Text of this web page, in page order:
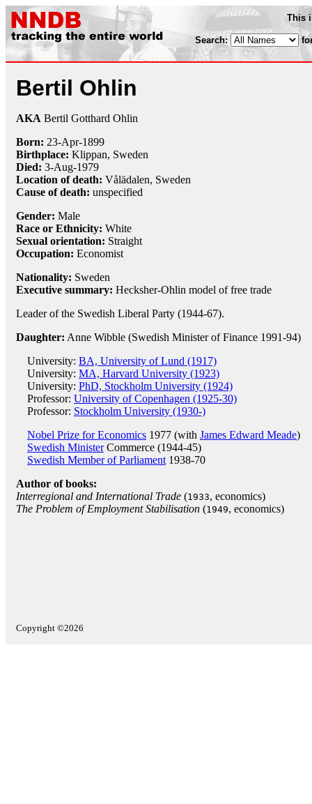
This
Search:
Bertil Ohlin
AKA Bertil Gotthard Ohlin
Born: 23-Apr-1899
Birthplace: Klippan, Sweden
Died: 3-Aug-1979
Location of death: Vålädalen, Sweden
Cause of death: unspecified
Gender: Male
Race or Ethnicity: White
Sexual orientation: Straight
Occupation: Economist
Nationality: Sweden
Executive summary: Hecksher-Ohlin model of free trade
Leader of the Swedish Liberal Party (1944-67).
Daughter: Anne Wibble (Swedish Minister of Finance 1991-94)
University: BA, University of Lund (1917)
University: MA, Harvard University (1923)
University: PhD, Stockholm University (1924)
Professor: University of Copenhagen (1925-30)
Professor: Stockholm University (1930-)
Nobel Prize for Economics 1977 (with James Edward Meade)
Swedish MinisterCommerce (1944-45)
Swedish Member of Parliament 1938-70
Author of books:
Interregional and International Trade (1933, economics)
The Problem of Employment Stabilisation (1949, economics)
Copyright ©2026